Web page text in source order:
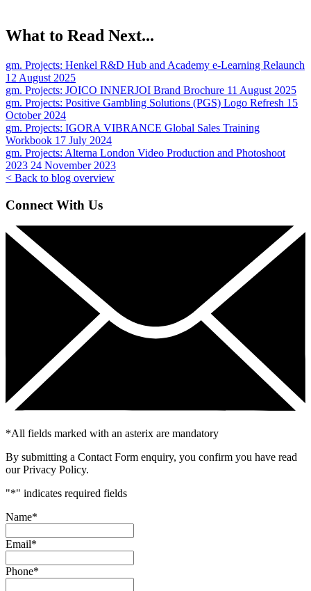
What to Read Next...
gm. Projects: Henkel R&D Hub and Academy e-Learning Relaunch
12 August 2025
gm. Projects: JOICO INNERJOI Brand Brochure 11 August 2025
gm. Projects: Positive Gambling Solutions (PGS) Logo Refresh 15
October 2024
gm. Projects: IGORA VIBRANCE Global Sales Training
Workbook 17 July 2024
gm. Projects: Alterna London Video Production and Photoshoot
2023 24 November 2023
< Back to blog overview
Connect With Us
*All fields marked with an asterix are mandatory
By submitting a Contact Form enquiry, you confirm you have read
our Privacy Policy.
"*" indicates required fields
Name*
Email*
Phone*